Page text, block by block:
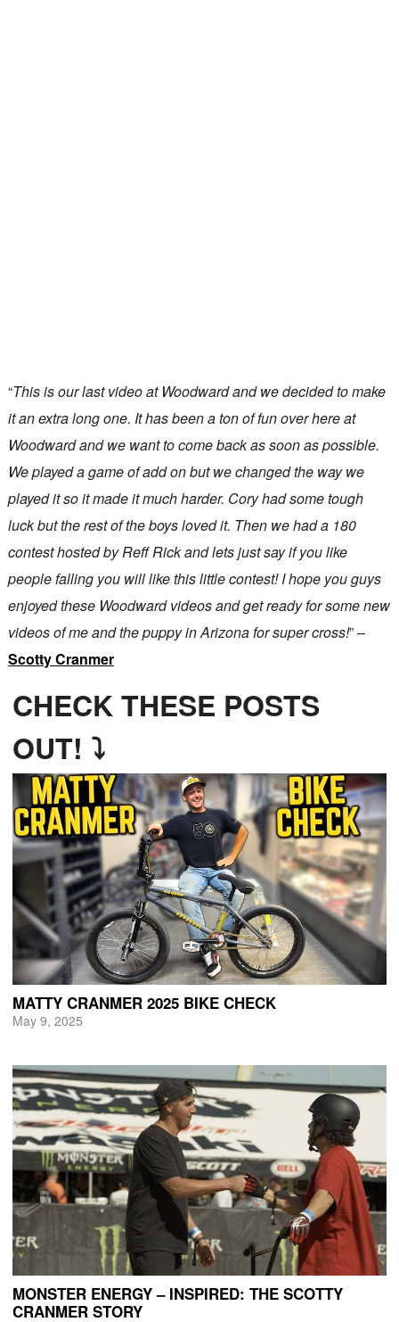
“This is our last video at Woodward and we decided to make
it an extra long one. It has been a ton of fun over here at
Woodward and we want to come back as soon as possible.
We played a game of add on but we changed the way we
played it so it made it much harder. Cory had some tough
luck but the rest of the boys loved it. Then we had a 180
contest hosted by Reff Rick and lets just say if you like
people falling you will like this little contest! I hope you guys
enjoyed these Woodward videos and get ready for some new
videos of me and the puppy in Arizona for super cross!” –
Scotty Cranmer
CHECK THESE POSTS
OUT! ⤵
MATTY CRANMER 2025 BIKE CHECK
May 9, 2025
MONSTER ENERGY – INSPIRED: THE SCOTTY
CRANMER STORY